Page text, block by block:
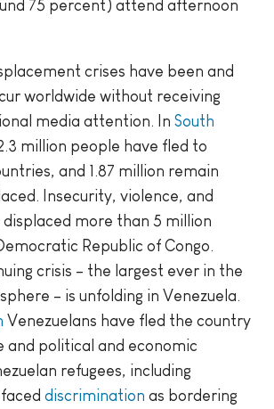
75 percent) attend afternoon
crises have been and
worldwide without receiving
media attention. In South
million people have fled to
and 1.87 million remain
Insecurity, violence, and
more than 5 million
Republic of Congo.
crisis – the largest ever in the
– is unfolding in Venezuela.
Venezuelans have fled the country
and political and economic
refugees, including
discrimination as bordering